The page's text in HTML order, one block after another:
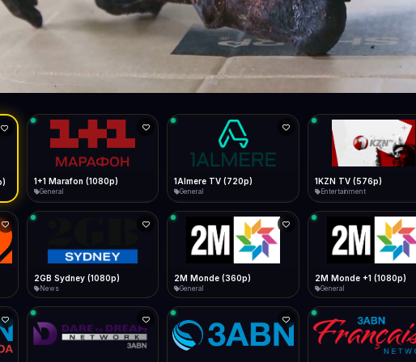
Android Chrome
Menu → Add to Home Screen
Desktop
Install icon in address bar
Live
Telegram LinkedIn Email
Data Tip
Low Data Mode
Start at lowest quality
Fast Start
Auto-Skip Dead
Validate Streams
Type to search
HD (720p) FAST
1+1 Marafon (1080p)
General
1Almere TV (720p)
General
1KZN TV (576p)
Entertainment
2GB Sydney (1080p)
News
2M Monde (360p)
General
2M Monde +1 (1080p)
General